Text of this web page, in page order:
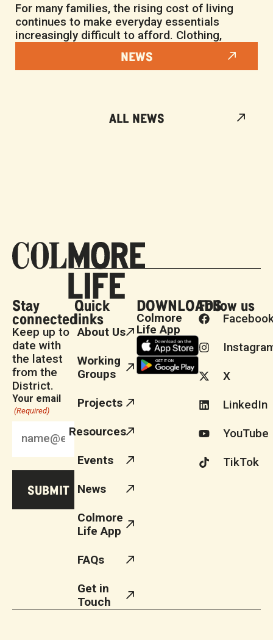
For many families, the rising cost of living
continues to make everyday essentials
increasingly difficult to afford. Clothing,
NEWS
ALL NEWS
Stay
connected
Keep up to
date with
the latest
from the
District.
Your email
(Required)
Quick
links
About Us
Working
Groups
Projects
Resources
Events
News
Colmore
Life App
FAQs
Get in
Touch
DOWNLOADS
Colmore
Life App
Follow us
X
LinkedIn
YouTube
TikTok